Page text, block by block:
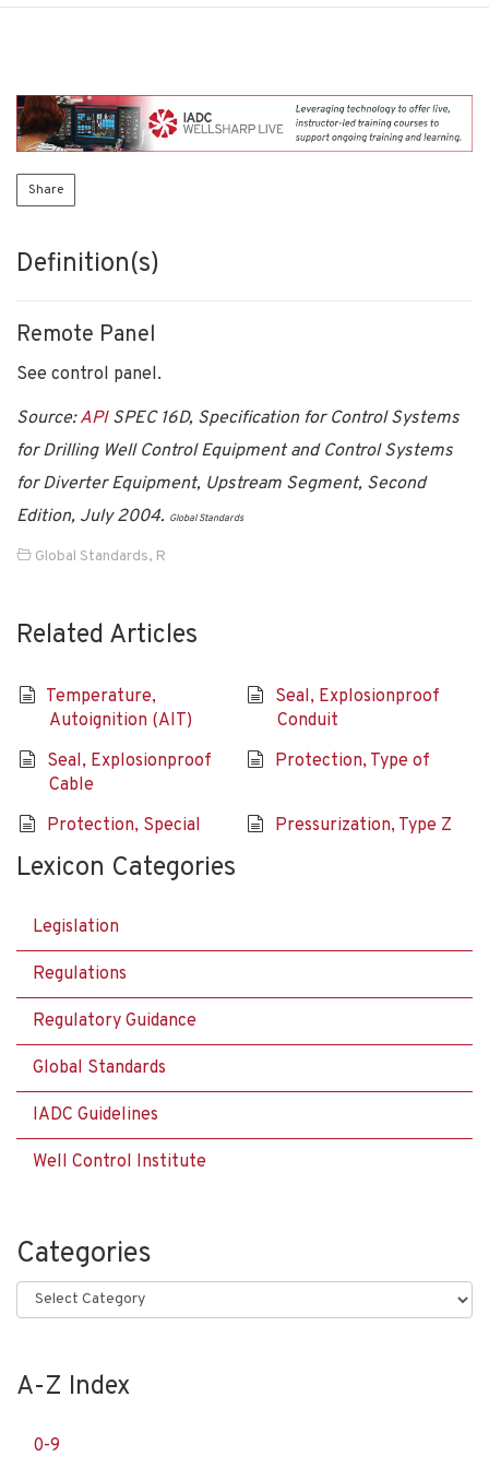
Share
Definition(s)
Remote Panel
See control panel.
Source:APISPEC 16D, Specification for Control Systems
for Drilling Well Control Equipment and Control Systems
for Diverter Equipment, Upstream Segment, Second
Edition, July 2004. Global Standards
Global Standards, R
Related Articles
Temperature,
Autoignition (AIT)
Seal, Explosionproof
Conduit
Seal, Explosionproof
Cable
Protection, Type of
Protection, Special Pressurization, Type Z
Lexicon Categories
Legislation
Regulations
Regulatory Guidance
Global Standards
IADC Guidelines
Well Control Institute
Categories
Categories
A-Z Index
0-9